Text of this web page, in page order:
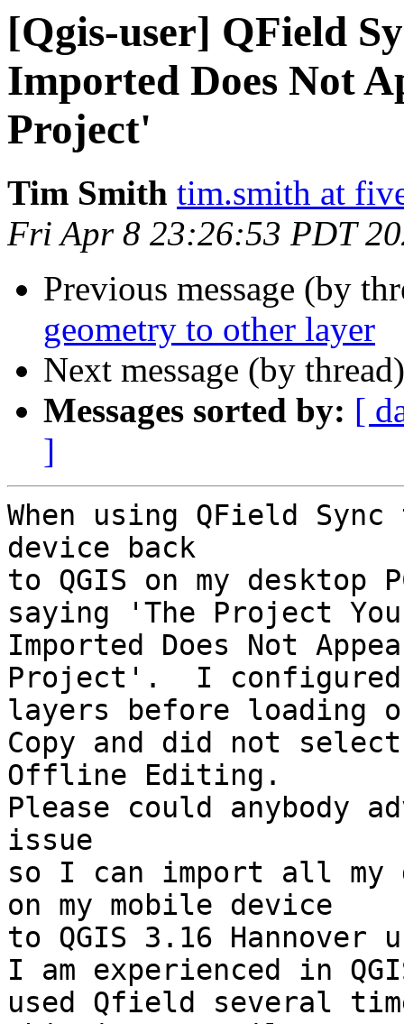
[Qgis-user] QField
Imported Does Not
Project'
Tim Smith tim.smith at
Fri Apr 8 23:26:53 PDT
Previous message (by
geometry to other layer
Next message (by
Messages sorted by: [
]
When using QField
device back
to QGIS on my desktop
saying 'The Project
Imported Does Not
Project'.  I
layers before loading
Copy and did not
Offline Editing.
Please could anybody
issue
so I can import all my
on my mobile device
to QGIS 3.16 Hannover
I am experienced in
used Qfield several